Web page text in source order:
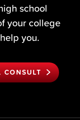
school
your college
you.
CONSULT